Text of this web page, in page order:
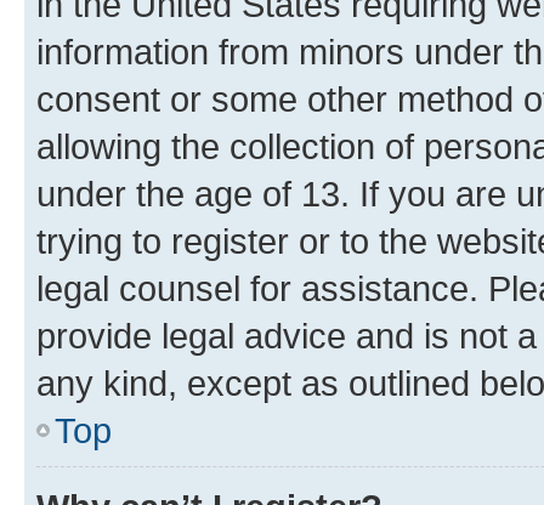
information from minors under
consent or some other method
allowing the collection of
under the age of 13. If you are
trying to register or to the
legal counsel for assistance.
provide legal advice and is not
any kind, except as outlined
Top